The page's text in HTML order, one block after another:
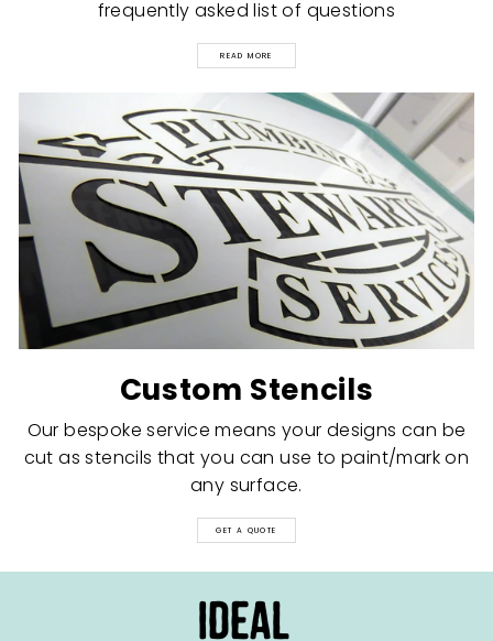
frequently asked list of questions
READ MORE
Custom Stencils
Our bespoke service means your designs can be
cut as stencils that you can use to paint/mark on
any surface.
GET A QUOTE